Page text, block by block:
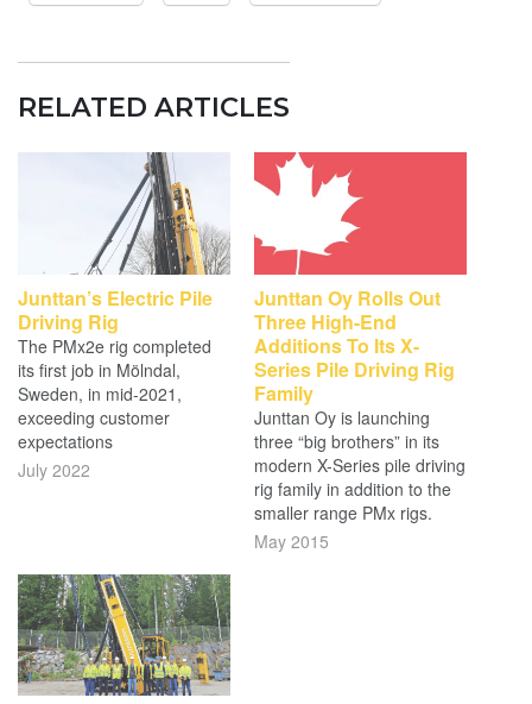
RELATED ARTICLES
Junttan’s Electric Pile
Driving Rig
The PMx2e rig completed
its first job in Mölndal,
Sweden, in mid-2021,
exceeding customer
expectations
July 2022
Junttan Oy Rolls Out
Three High-End
Additions To Its X-
Series Pile Driving Rig
Family
Junttan Oy is launching
three “big brothers” in its
modern X-Series pile driving
rig family in addition to the
smaller range PMx rigs.
May 2015